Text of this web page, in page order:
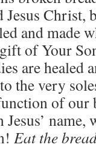
Christ,
and made
of Your
are healed
the very
of our
name,
Eat the